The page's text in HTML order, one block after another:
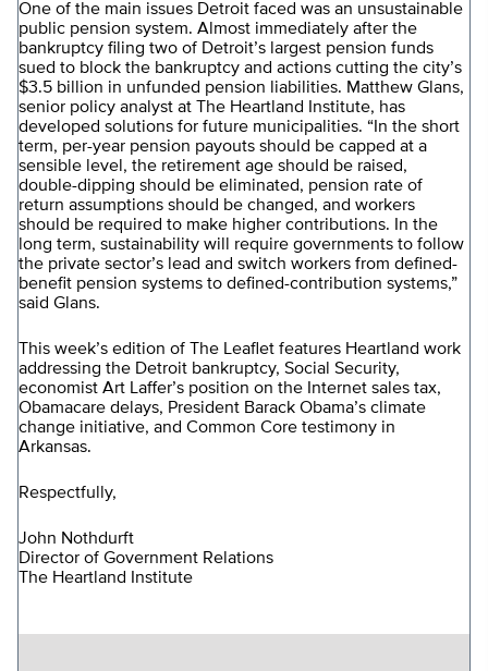
One of the main issues Detroit faced was an unsustainable
public pension system. Almost immediately after the
bankruptcy filing two of Detroit’s largest pension funds
sued to block the bankruptcy and actions cutting the city’s
$3.5 billion in unfunded pension liabilities. Matthew Glans,
senior policy analyst at The Heartland Institute, has
developed solutions for future municipalities. “In the short
term, per-year pension payouts should be capped at a
sensible level, the retirement age should be raised,
double-dipping should be eliminated, pension rate of
return assumptions should be changed, and workers
should be required to make higher contributions. In the
long term, sustainability will require governments to follow
the private sector’s lead and switch workers from defined-
benefit pension systems to defined-contribution systems,”
said Glans.
This week’s edition of The Leaflet features Heartland work
addressing the Detroit bankruptcy, Social Security,
economist Art Laffer’s position on the Internet sales tax,
Obamacare delays, President Barack Obama’s climate
change initiative, and Common Core testimony in
Arkansas.
Respectfully,
John Nothdurft
Director of Government Relations
The Heartland Institute